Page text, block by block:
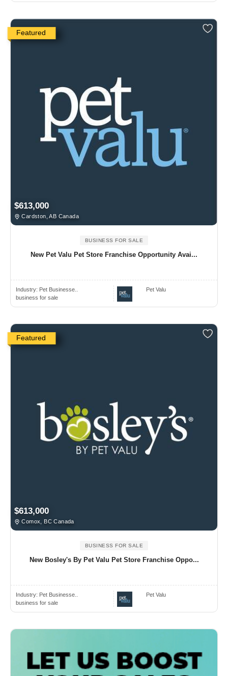
Featured
$613,000
Cardston, AB Canada
BUSINESS FOR SALE
New Pet Valu Pet Store Franchise Opportunity Avai...
Industry: Pet Businesse..
business for sale
Pet Valu
Featured
$613,000
Comox, BC Canada
BUSINESS FOR SALE
New Bosley's By Pet Valu Pet Store Franchise Oppo...
Industry: Pet Businesse..
business for sale
Pet Valu